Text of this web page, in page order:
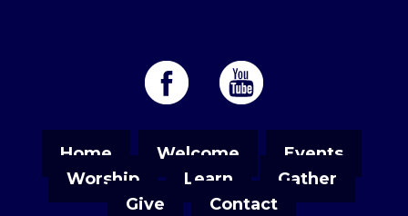
Home Welcome
Events
Worship
Learn
Gather
Give
Contact